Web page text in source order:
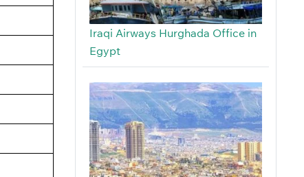
Iraqi Airways Hurghada Office in
Egypt